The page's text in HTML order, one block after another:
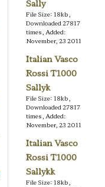
Sally
File Size: 18kb,
Downloaded 27817
times, Added:
November, 23 2011
Italian Vasco
Rossi T1000
Sallyk
File Size: 18kb,
Downloaded 27817
times, Added:
November, 23 2011
Italian Vasco
Rossi T1000
Sallykk
File Size: 18kb,